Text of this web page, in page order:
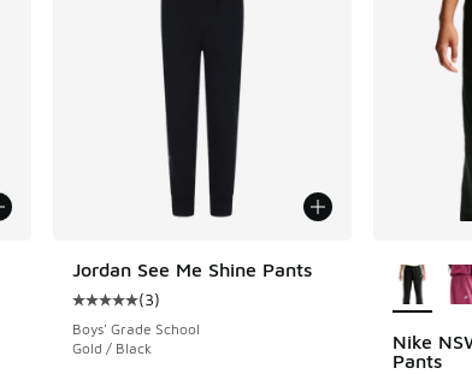
Jordan See Me Shine Pants
Average customer rating - [5 out of 5 stars],
(3)
Boys' Grade School
Gold / Black
Nike
Pants